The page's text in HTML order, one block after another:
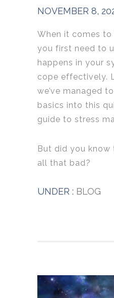
NOVEMBER 8,
When it comes to
you first need to
happens in your
cope effectively.
we’ve managed
basics into this
guide to stress
But did you
all that bad?
UNDER : BLOG